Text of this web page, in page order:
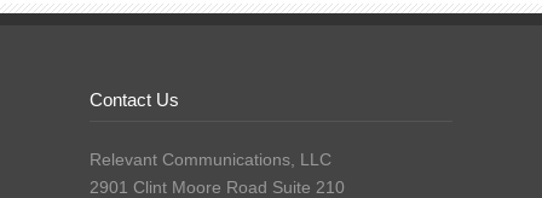
Contact Us
Relevant Communications, LLC
2901 Clint Moore Road Suite 210